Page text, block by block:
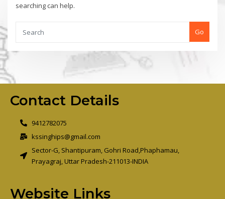
searching can help.
Go
Contact Details
9412782075
kssinghips@gmail.com
Sector-G, Shantipuram, Gohri Road,Phaphamau,
Prayagraj, Uttar Pradesh-211013-INDIA
Website Links